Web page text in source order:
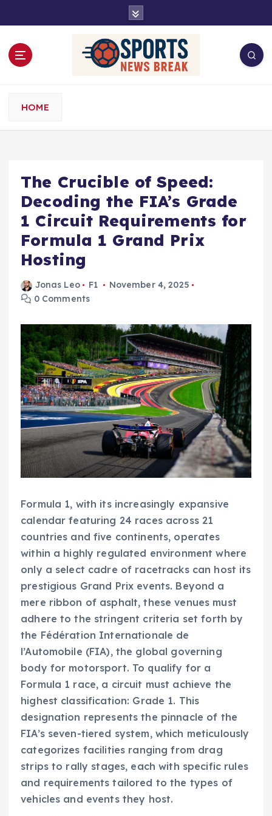
t
HOME
The Crucible of Speed:
Decoding the FIA’s Grade
1 Circuit Requirements for
Formula 1 Grand Prix
Hosting
Jonas Leo F1
November 4, 2025
0 Comments
Formula 1, with its increasingly expansive
calendar featuring 24 races across 21
countries and five continents, operates
within a highly regulated environment where
only a select cadre of racetracks can host its
prestigious Grand Prix events. Beyond a
mere ribbon of asphalt, these venues must
adhere to the stringent criteria set forth by
the Fédération Internationale de
l’Automobile (FIA), the global governing
body for motorsport. To qualify for a
Formula 1 race, a circuit must achieve the
highest classification: Grade 1. This
designation represents the pinnacle of the
FIA’s seven-tiered system, which meticulously
categorizes facilities ranging from drag
strips to rally stages, each with specific rules
and requirements tailored to the types of
vehicles and events they host.